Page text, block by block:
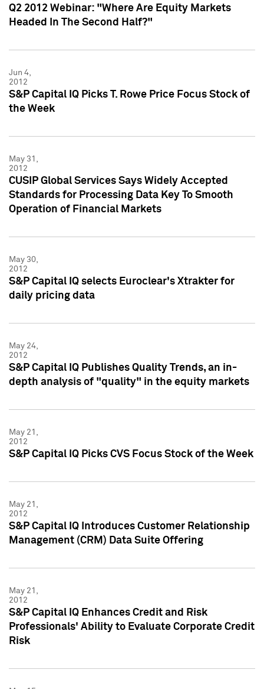
Q2 2012 Webinar: "Where Are Equity Markets
Headed In The Second Half?"
Jun 4,
2012
S&P Capital IQ Picks T. Rowe Price Focus Stock of
the Week
May 31,
2012
CUSIP Global Services Says Widely Accepted
Standards for Processing Data Key To Smooth
Operation of Financial Markets
May 30,
2012
S&P Capital IQ selects Euroclear's Xtrakter for
daily pricing data
May 24,
2012
S&P Capital IQ Publishes Quality Trends, an in-
depth analysis of "quality" in the equity markets
May 21,
2012
S&P Capital IQ Picks CVS Focus Stock of the Week
May 21,
2012
S&P Capital IQ Introduces Customer Relationship
Management (CRM) Data Suite Offering
May 21,
2012
S&P Capital IQ Enhances Credit and Risk
Professionals' Ability to Evaluate Corporate Credit
Risk